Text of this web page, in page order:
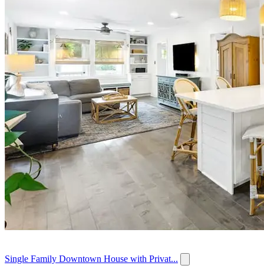
Single Family Downtown House with Privat...